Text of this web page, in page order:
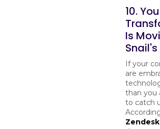
10.
Is
If your
are
than you
to catch
Zendesk